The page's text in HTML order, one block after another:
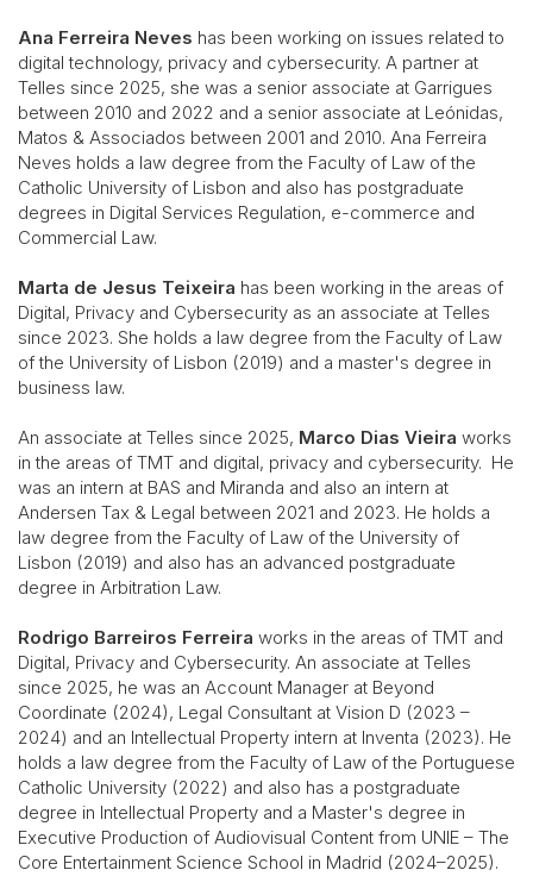
Ana Ferreira Neves has been working on issues related to
digital technology, privacy and cybersecurity. A partner at
Telles since 2025, she was a senior associate at Garrigues
between 2010 and 2022 and a senior associate at Leónidas,
Matos & Associados between 2001 and 2010. Ana Ferreira
Neves holds a law degree from the Faculty of Law of the
Catholic University of Lisbon and also has postgraduate
degrees in Digital Services Regulation, e-commerce and
Commercial Law.
Marta de Jesus Teixeira has been working in the areas of
Digital, Privacy and Cybersecurity as an associate at Telles
since 2023. She holds a law degree from the Faculty of Law
of the University of Lisbon (2019) and a master's degree in
business law.
An associate at Telles since 2025, Marco Dias Vieira works
in the areas of TMT and digital, privacy and cybersecurity. He
was an intern at BAS and Miranda and also an intern at
Andersen Tax & Legal between 2021 and 2023. He holds a
law degree from the Faculty of Law of the University of
Lisbon (2019) and also has an advanced postgraduate
degree in Arbitration Law.
Rodrigo Barreiros Ferreira works in the areas of TMT and
Digital, Privacy and Cybersecurity. An associate at Telles
since 2025, he was an Account Manager at Beyond
Coordinate (2024), Legal Consultant at Vision D (2023 –
2024) and an Intellectual Property intern at Inventa (2023). He
holds a law degree from the Faculty of Law of the Portuguese
Catholic University (2022) and also has a postgraduate
degree in Intellectual Property and a Master's degree in
Executive Production of Audiovisual Content from UNIE – The
Core Entertainment Science School in Madrid (2024–2025).